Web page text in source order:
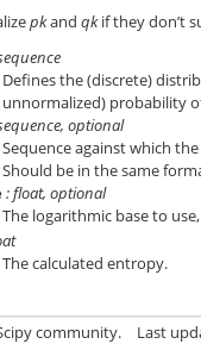
pkand qkif they don’t
Defines the (discrete)
unnormalized) probability
optional
Sequence against which
Should be in the same
: float, optional
The logarithmic base to
The calculated entropy.
community. Last